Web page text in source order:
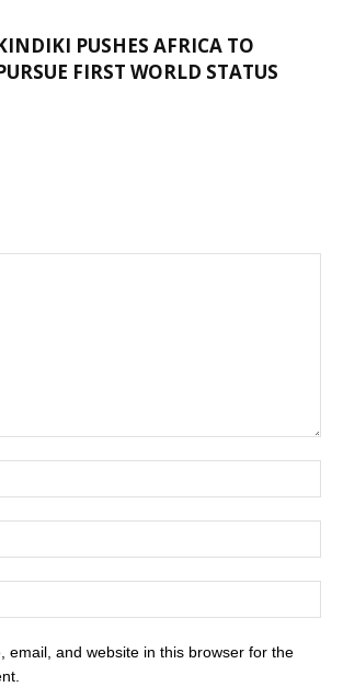
PUSHES AFRICA TO
FIRST WORLD STATUS
email, and website in this browser for the